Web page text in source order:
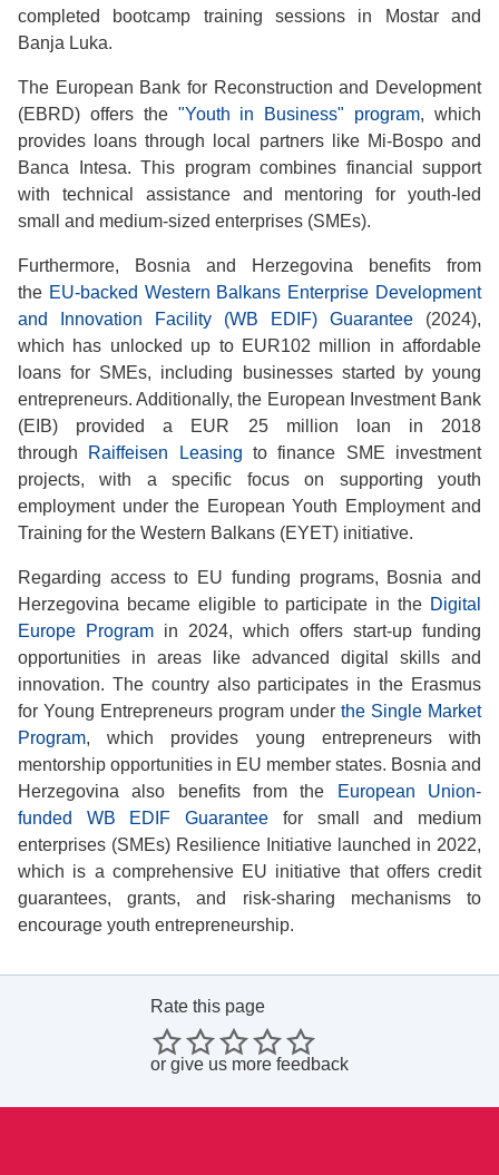
completed bootcamp training sessions in Mostar and
Banja Luka.
The European Bank for Reconstruction and Development
(EBRD) offers the "Youth in Business" program, which
provides loans through local partners like Mi-Bospo and
Banca Intesa. This program combines financial support
with technical assistance and mentoring for youth-led
small and medium-sized enterprises (SMEs).
Furthermore, Bosnia and Herzegovina benefits from
the EU-backed Western Balkans Enterprise Development
and Innovation Facility (WB EDIF) Guarantee (2024),
which has unlocked up to EUR102 million in affordable
loans for SMEs, including businesses started by young
entrepreneurs. Additionally, the European Investment Bank
(EIB) provided a EUR 25 million loan in 2018
through Raiffeisen Leasing to finance SME investment
projects, with a specific focus on supporting youth
employment under the European Youth Employment and
Training for the Western Balkans (EYET) initiative.
Regarding access to EU funding programs, Bosnia and
Herzegovina became eligible to participate in the Digital
Europe Program in 2024, which offers start-up funding
opportunities in areas like advanced digital skills and
innovation. The country also participates in the Erasmus
for Young Entrepreneurs program under the Single Market
Program, which provides young entrepreneurs with
mentorship opportunities in EU member states. Bosnia and
Herzegovina also benefits from the
European Union-
funded WB EDIF Guarantee for small and medium
enterprises (SMEs) Resilience Initiative launched in 2022,
which is a comprehensive EU initiative that offers credit
guarantees, grants, and risk-sharing mechanisms to
encourage youth entrepreneurship.
Rate this page
or give us more feedback